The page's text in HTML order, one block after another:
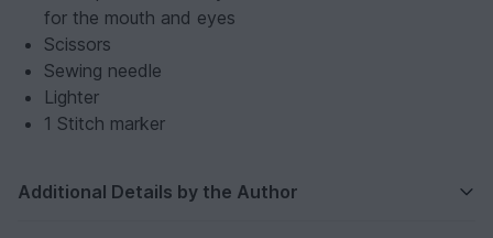
for the mouth and eyes
Scissors
Sewing needle
Lighter
1 Stitch marker
Additional Details by the Author